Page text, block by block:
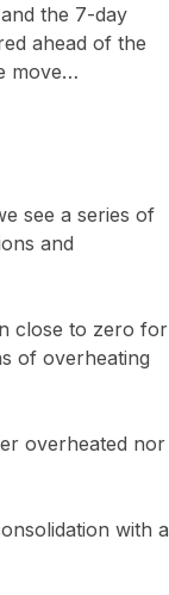
the 7-day
ahead of the
move…
see a series of
and
close to zero for
of overheating
overheated nor
with a